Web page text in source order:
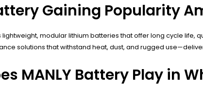
Gaining Popularity
lightweight, modular lithium batteries that offer long cycle
solutions that withstand heat, dust, and rugged
MANLY Battery Play in